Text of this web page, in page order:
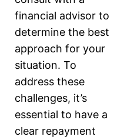
financial advisor to
determine the best
approach for your
situation. To
address these
challenges, it’s
essential to have a
clear repayment